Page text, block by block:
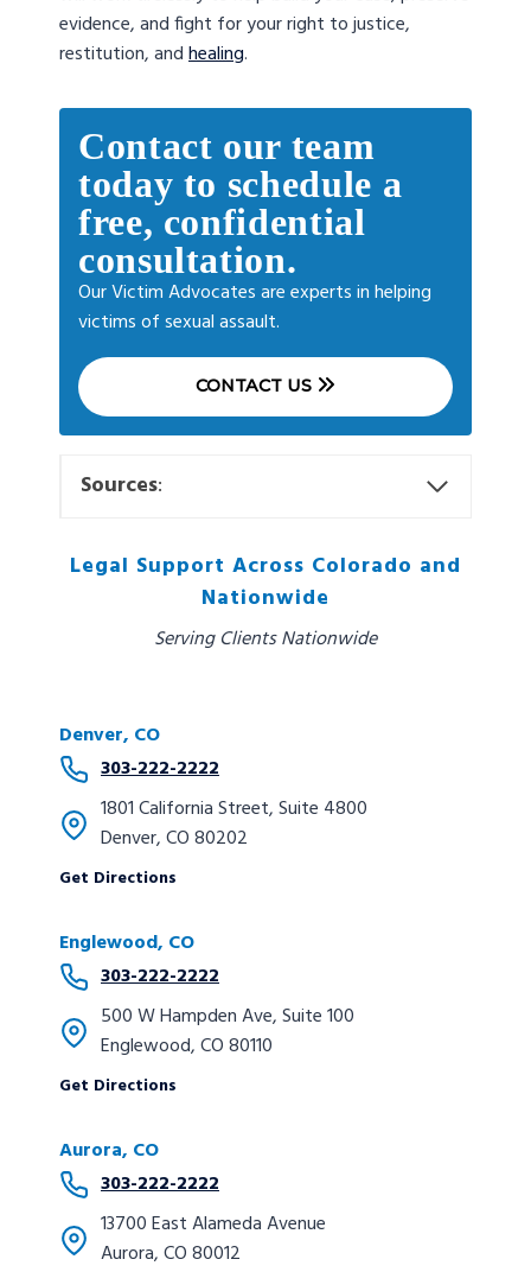
evidence, and fight for your right to justice,
restitution, andhealing.
Contact our team
today to schedule a
free, confidential
consultation.
Our Victim Advocates are experts in helping
victims of sexual assault.
CONTACT US
Sources:
Legal Support Across Colorado and
Nationwide
Serving Clients Nationwide
Denver, CO
303-222-2222
1801 California Street, Suite 4800
Denver, CO 80202
Get Directions
Englewood, CO
303-222-2222
500 W Hampden Ave, Suite 100
Englewood, CO 80110
Get Directions
Aurora, CO
303-222-2222
13700 East Alameda Avenue
Aurora, CO 80012